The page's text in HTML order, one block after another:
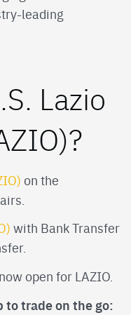
leading
Lazio
on the
with Bank Transfer
open for LAZIO.
to trade on the go: